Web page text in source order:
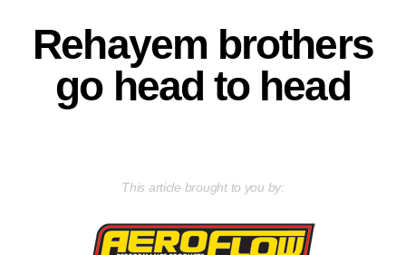
Rehayem brothers
go head to head
This article brought to you by: